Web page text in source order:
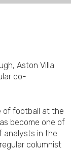
Aston Villa
co-
of football at the
become one of
analysts in the
columnist